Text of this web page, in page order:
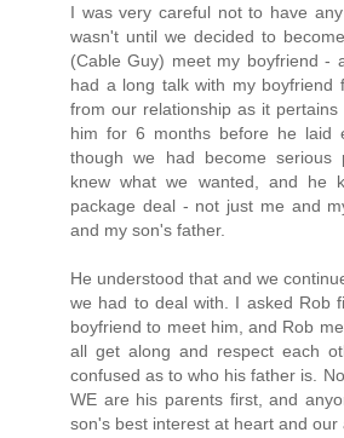
I was very careful not to have
wasn't until we decided to
(Cable Guy) meet my boyfriend -
had a long talk with my boyfriend
from our relationship as it
him for 6 months before he laid
though we had become serious
knew what we wanted, and he
package deal - not just me and
and my son's father.
He understood that and we
we had to deal with. I asked Rob
boyfriend to meet him, and Rob
all get along and respect each
confused as to who his father is.
WE are his parents first, and
son's best interest at heart and our